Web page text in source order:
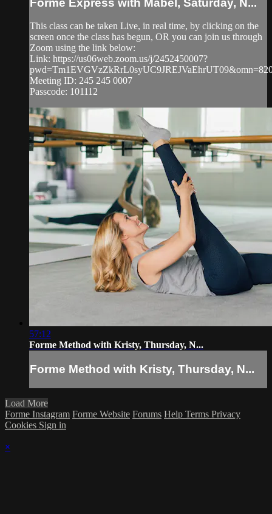
Forme Express with Mabel, Saturday, N...
This class can be taken Live, in real time, by clicking on the
screen once the class has begun, OR you can join us through
Zoom using the link below:
Link: https://us06web.zoom.us/j/2452450007?
Meeting ID: 245 245 0007
Passcode: 101112
57:12
Forme Method with Kristy, Thursday, N...
Forme Method with Kristy, Thursday, N...
Load More
Forme Instagram Forme Website Forums Help Terms Privacy
Cookies Sign in
×